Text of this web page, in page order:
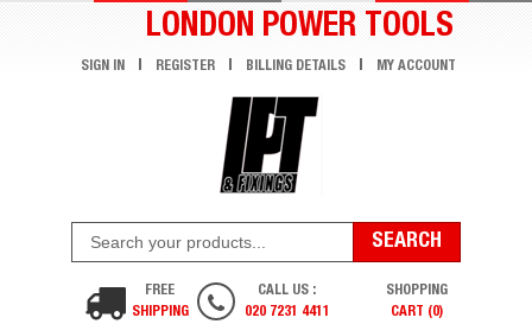
LONDON POWER TOOLS
SIGN IN REGISTER BILLING DETAILS MY ACCOUNT
FREE
SHIPPING
CALL US :
020 7231 4411
SHOPPING
CART (0)